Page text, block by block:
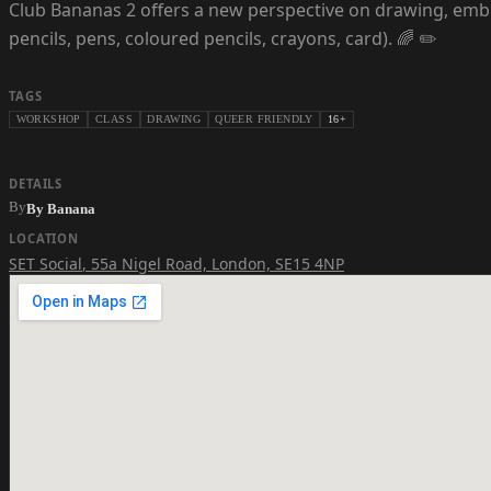
Club Bananas 2 offers a new perspective on drawing,
pencils, pens, coloured pencils, crayons, card). 🌈 ✏️
TAGS
WORKSHOP CLASS DRAWING QUEER FRIENDLY 16+
DETAILS
ByBy Banana
LOCATION
SET Social, 55a Nigel Road, London, SE15 4NP